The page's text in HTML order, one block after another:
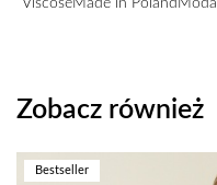
ViscoseMade in Poland Modal
Zobacz również
Bestseller